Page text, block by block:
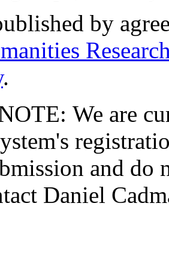
by
.
We are
and do
Daniel